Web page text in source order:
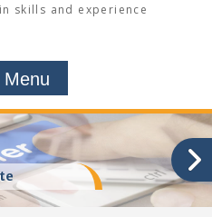
skills and experience
Menu